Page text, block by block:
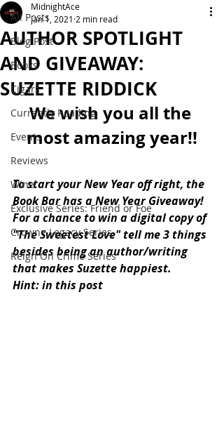
All Posts
Blog Post
Books
Cigars
Currently Reading
Events
Reviews
Wine
Exclusive Series: Friend or Foe
Crowne Legacy Series
Reign On Crime Series
AUTHOR SPOTLIGHT
AND GIVEAWAY:
SUZETTE RIDDICK
MidnightAce
Jan 1, 2021 2 min read
We wish you all the
most amazing year!!
To start your New Year off right, the
Book Bar has a New Year Giveaway!
For a chance to win a digital copy of
"The Sweetest Love" tell me 3 things
besides being an author/writing
that makes Suzette happiest.
Hint: in this post